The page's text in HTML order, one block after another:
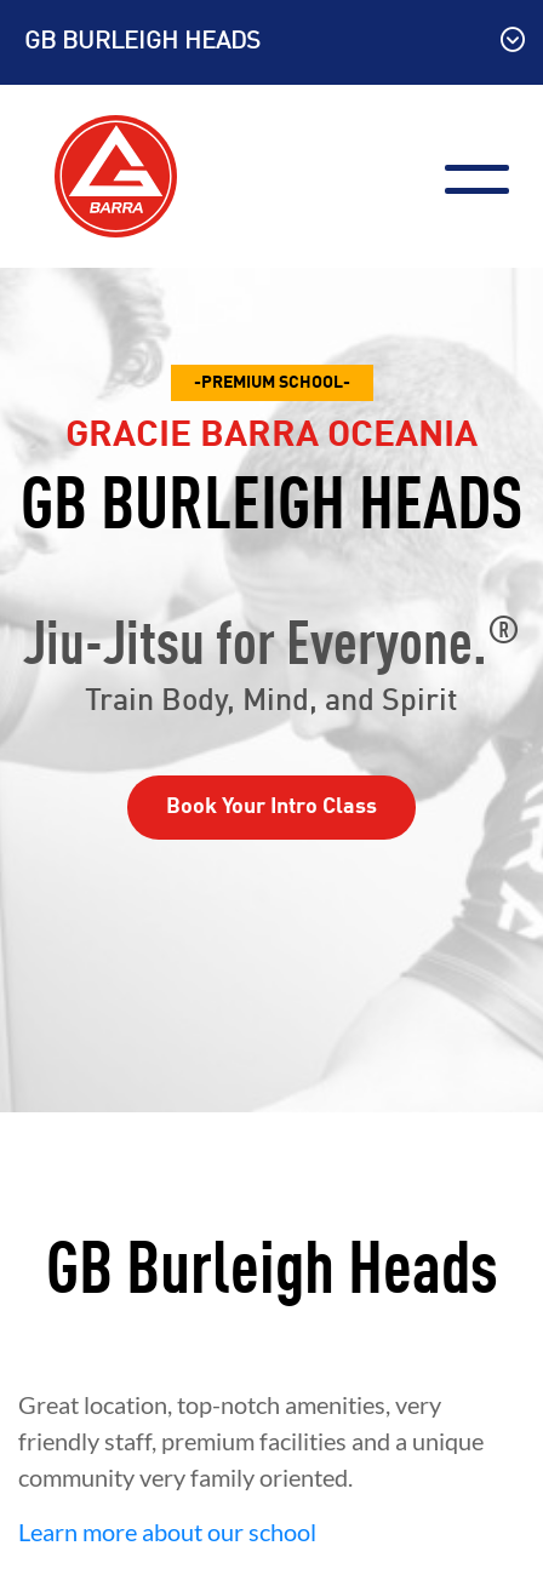
content
GB BURLEIGH HEADS
PREMIUM SCHOOL
GRACIE BARRA OCEANIA
GB BURLEIGH HEADS
Jiu-Jitsu for Everyone.®
Train Body, Mind, and Spirit
Book Your Intro Class
GB Burleigh Heads
Great location, top-notch amenities, very
friendly staff, premium facilities and a unique
community very family oriented.
Learn more about our school